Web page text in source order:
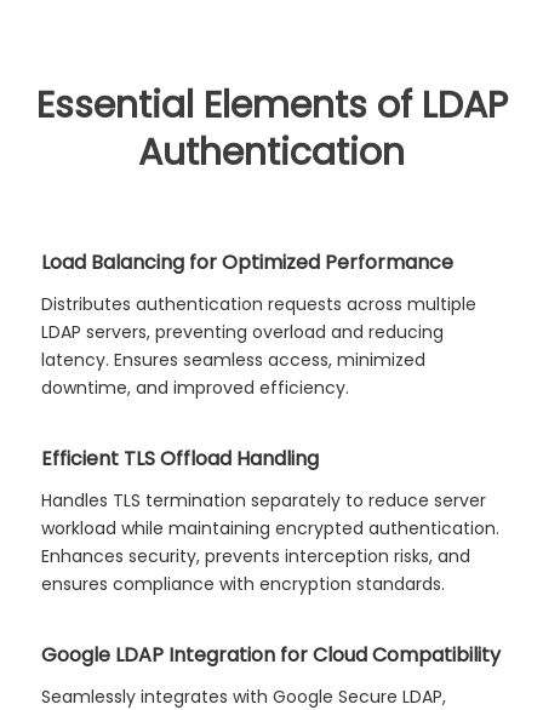
Essential Elements of LDAP
Authentication
Load Balancing for Optimized Performance
Distributes authentication requests across multiple
LDAP servers, preventing overload and reducing
latency. Ensures seamless access, minimized
downtime, and improved efficiency.
Efficient TLS Offload Handling
Handles TLS termination separately to reduce server
workload while maintaining encrypted authentication.
Enhances security, prevents interception risks, and
ensures compliance with encryption standards.
Google LDAP Integration for Cloud Compatibility
Seamlessly integrates with Google Secure LDAP,